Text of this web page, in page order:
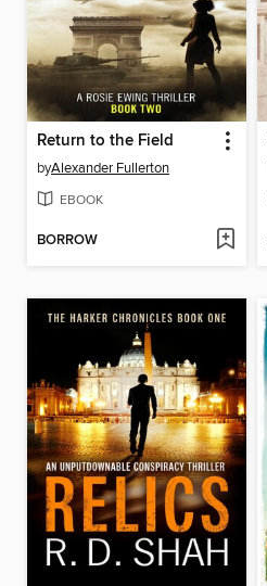
Return to the Field
byAlexander Fullerton
EBOOK
BORROW